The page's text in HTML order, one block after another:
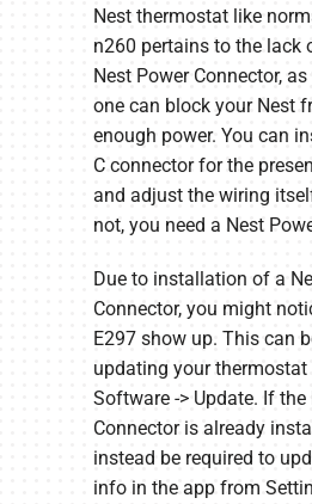
Nest thermostat like
n260 pertains to the lack
Nest Power Connector,
one can block your Nest
enough power. You can
C connector for the
and adjust the wiring
not, you need a Nest
Due to installation of a
Connector, you might
E297 show up. This can
updating your thermostat
Software -> Update. If the
Connector is already
instead be required to
info in the app from